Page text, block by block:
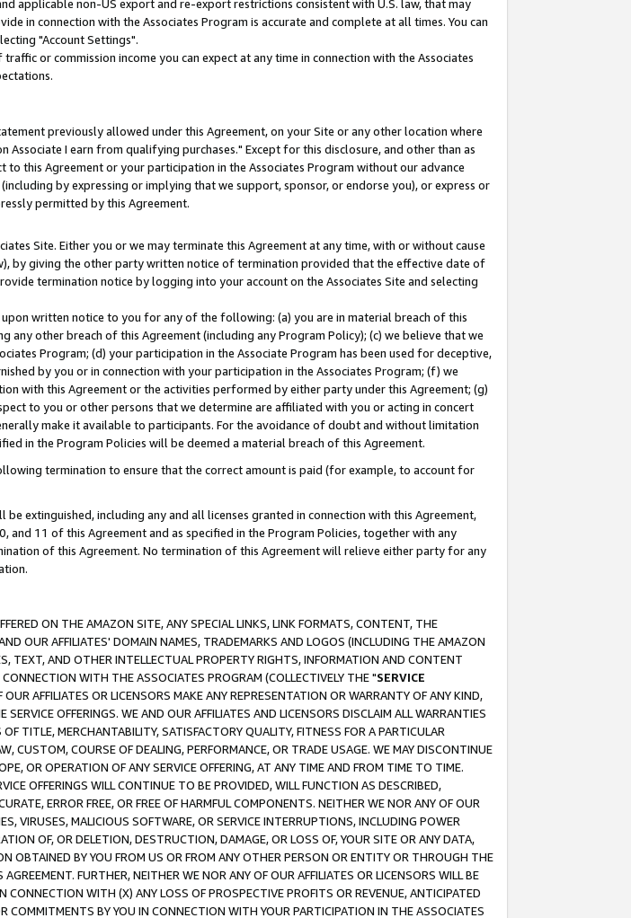
applicable non-US export and re-export restrictions consistent with U.S. law, that may
in connection with the Associates Program is accurate and complete at all times. You can
"Account Settings".
or commission income you can expect at any time in connection with the Associates
previously allowed under this Agreement, on your Site or any other location where
I earn from qualifying purchases." Except for this disclosure, and other than as
this Agreement or your participation in the Associates Program without our advance
by expressing or implying that we support, sponsor, or endorse you), or express or
permitted by this Agreement.
Site. Either you or we may terminate this Agreement at any time, with or without cause
by giving the other party written notice of termination provided that the effective date of
termination notice by logging into your account on the Associates Site and selecting
written notice to you for any of the following: (a) you are in material breach of this
other breach of this Agreement (including any Program Policy); (c) we believe that we
Program; (d) your participation in the Associate Program has been used for deceptive,
by you or in connection with your participation in the Associates Program; (f) we
with this Agreement or the activities performed by either party under this Agreement; (g)
to you or other persons that we determine are affiliated with you or acting in concert
make it available to participants. For the avoidance of doubt and without limitation
in the Program Policies will be deemed a material breach of this Agreement.
termination to ensure that the correct amount is paid (for example, to account for
extinguished, including any and all licenses granted in connection with this Agreement,
11 of this Agreement and as specified in the Program Policies, together with any
of this Agreement. No termination of this Agreement will relieve either party for any
ON THE AMAZON SITE, ANY SPECIAL LINKS, LINK FORMATS, CONTENT, THE
OUR AFFILIATES' DOMAIN NAMES, TRADEMARKS AND LOGOS (INCLUDING THE AMAZON
TEXT, AND OTHER INTELLECTUAL PROPERTY RIGHTS, INFORMATION AND CONTENT
WITH THE ASSOCIATES PROGRAM (COLLECTIVELY THE "SERVICE
AFFILIATES OR LICENSORS MAKE ANY REPRESENTATION OR WARRANTY OF ANY KIND,
OFFERINGS. WE AND OUR AFFILIATES AND LICENSORS DISCLAIM ALL WARRANTIES
TITLE, MERCHANTABILITY, SATISFACTORY QUALITY, FITNESS FOR A PARTICULAR
CUSTOM, COURSE OF DEALING, PERFORMANCE, OR TRADE USAGE. WE MAY DISCONTINUE
OR OPERATION OF ANY SERVICE OFFERING, AT ANY TIME AND FROM TIME TO TIME.
OFFERINGS WILL CONTINUE TO BE PROVIDED, WILL FUNCTION AS DESCRIBED,
ERROR FREE, OR FREE OF HARMFUL COMPONENTS. NEITHER WE NOR ANY OF OUR
VIRUSES, MALICIOUS SOFTWARE, OR SERVICE INTERRUPTIONS, INCLUDING POWER
OF, OR DELETION, DESTRUCTION, DAMAGE, OR LOSS OF, YOUR SITE OR ANY DATA,
OBTAINED BY YOU FROM US OR FROM ANY OTHER PERSON OR ENTITY OR THROUGH THE
FURTHER, NEITHER WE NOR ANY OF OUR AFFILIATES OR LICENSORS WILL BE
WITH (X) ANY LOSS OF PROSPECTIVE PROFITS OR REVENUE, ANTICIPATED
COMMITMENTS BY YOU IN CONNECTION WITH YOUR PARTICIPATION IN THE ASSOCIATES